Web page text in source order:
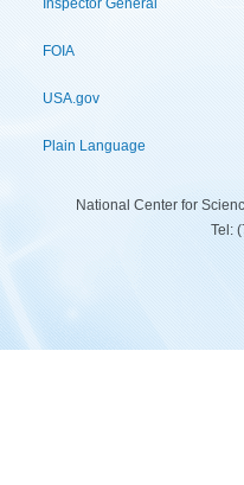
FOIA
USA.gov
Plain Language
National Center for
Tel: